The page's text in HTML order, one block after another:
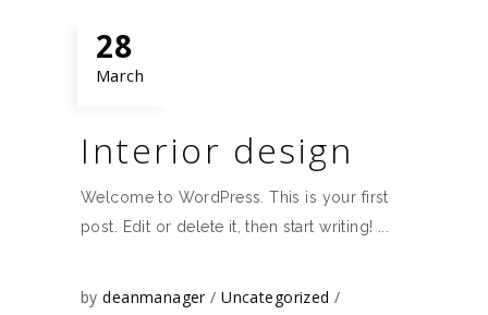
28
March
Interior design
Welcome to WordPress. This is your first
post. Edit or delete it, then start writing!
bydeanmanager Uncategorized